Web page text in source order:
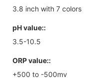
3.8 inch with 7 colors
pH value::
3.5-10.5
ORP value::
+500 to -500mv